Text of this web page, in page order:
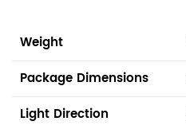
Weight
Package Dimensions
Light Direction